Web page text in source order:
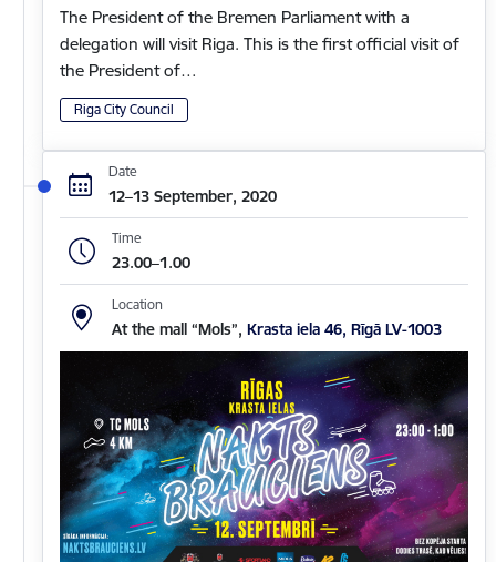
The President of the Bremen Parliament with a
delegation will visit Riga. This is the first official visit of
the President of…
Riga City Council
Date
12–13 September, 2020
Time
23.00–1.00
Location
At the mall “Mols”, Krasta iela 46, Rīgā LV-1003